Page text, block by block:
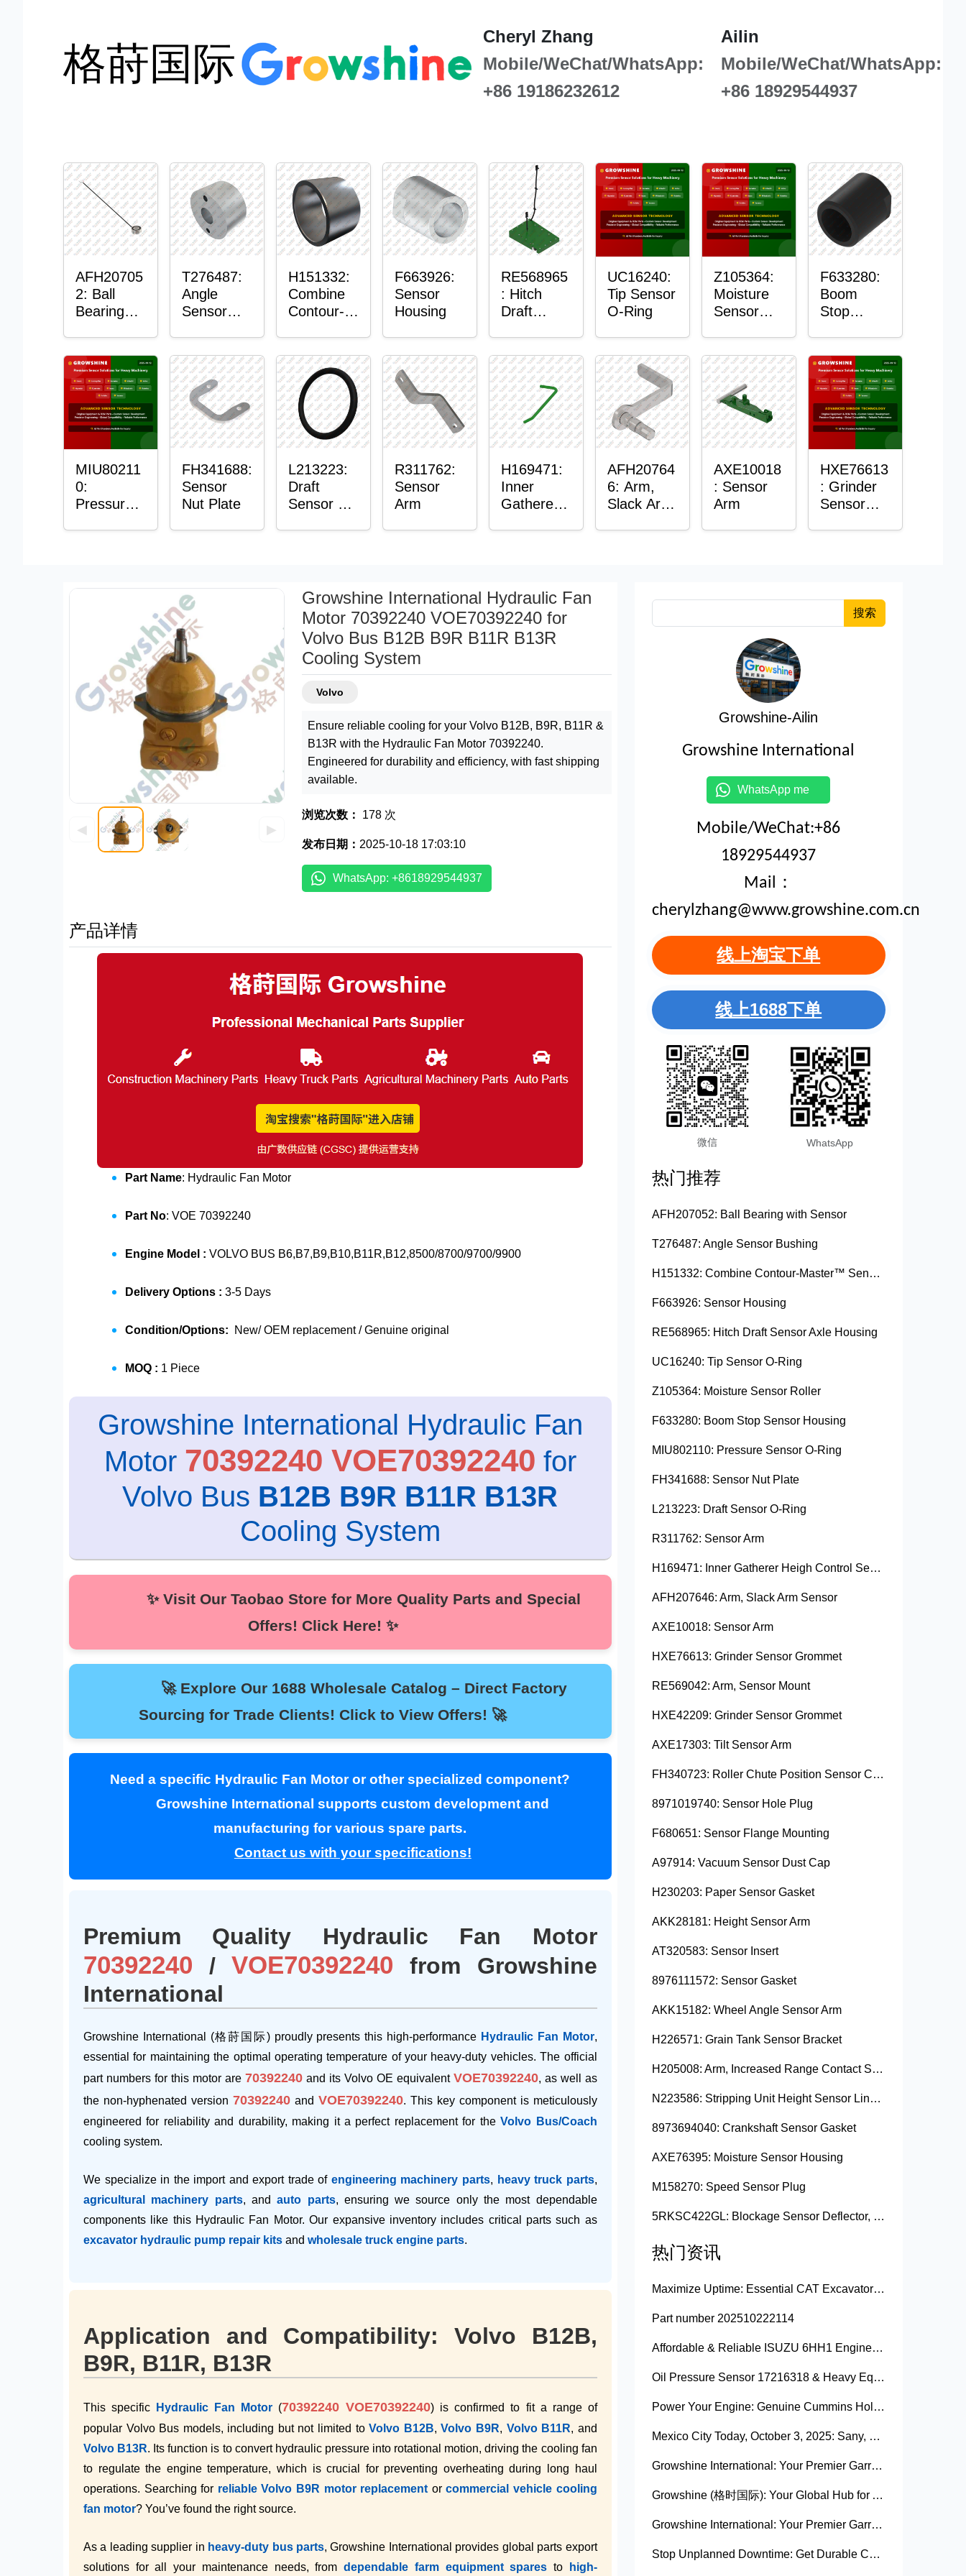
格莳国际
Cheryl Zhang
Mobile/WeChat/WhatsApp:
+86 19186232612
Ailin
Mobile/WeChat/WhatsApp:
+86 18929544937
AFH20705
2: Ball
Bearing
T276487:
Angle
Sensor
H151332:
Combine
Contour-
Mount
Plain
Bushing
F663926:
Sensor
Housing
RE568965
: Hitch
Draft
Housing
UC16240:
Tip Sensor
O-Ring
Z105364:
Moisture
Sensor
F633280:
Boom
Stop
MIU80211
0:
Pressure
FH341688:
Sensor
Nut Plate
L213223:
Draft
Sensor O-
R311762:
Sensor
Arm
H169471:
Inner
Gatherer
AFH20764
6: Arm,
Slack Arm
AXE10018
: Sensor
Arm
HXE76613
: Grinder
Sensor
◀ ▶
Growshine International Hydraulic Fan
Motor 70392240 VOE70392240 for
Volvo Bus B12B B9R B11R B13R
Cooling System
Volvo
Ensure reliable cooling for your Volvo B12B, B9R, B11R &
B13R with the Hydraulic Fan Motor 70392240.
Engineered for durability and efficiency, with fast shipping
available.
浏览次数： 178 次
发布日期： 2025-10-18 17:03:10
WhatsApp: +8618929544937
产品详情
Part Name: Hydraulic Fan Motor
Part No: VOE 70392240
Engine Model : VOLVO BUS B6,B7,B9,B10,B11R,B12,8500/8700/9700/9900
Delivery Options : 3-5 Days
Condition/Options: New/ OEM replacement / Genuine original
MOQ : 1 Piece
Growshine International Hydraulic Fan
Motor 70392240 VOE70392240 for
Volvo Bus B12B B9R B11R B13R
Cooling System
✨ Visit Our Taobao Store for More Quality Parts and Special
Offers! Click Here! ✨
🚀 Explore Our 1688 Wholesale Catalog – Direct Factory
Sourcing for Trade Clients! Click to View Offers! 🚀
Need a specific Hydraulic Fan Motor or other specialized component?
Growshine International supports custom development and
manufacturing for various spare parts.
Contact us with your specifications!
Premium Quality Hydraulic Fan Motor
70392240 /VOE70392240 from Growshine
International
Growshine International (格莳国际) proudly presents this high-performance Hydraulic Fan Motor,
essential for maintaining the optimal operating temperature of your heavy-duty vehicles. The official
part numbers for this motor are 70392240and its Volvo OE equivalent VOE70392240, as well as
the non-hyphenated version 70392240and VOE70392240. This key component is meticulously
engineered for reliability and durability, making it a perfect replacement for theVolvo Bus/Coach
cooling system.
We specialize in the import and export trade of engineering machinery parts, heavy truck parts,
agricultural machinery parts, andauto parts, ensuring we source only the most dependable
components like this Hydraulic Fan Motor. Our expansive inventory includes critical parts such as
excavator hydraulic pump repair kits and wholesale truck engine parts.
Application and Compatibility: Volvo B12B,
B9R, B11R, B13R
This specific Hydraulic Fan Motor (70392240 VOE70392240) is confirmed to fit a range of
popular Volvo Bus models, including but not limited toVolvo B12B,Volvo B9R, Volvo B11R, and
Volvo B13R. Its function is to convert hydraulic pressure into rotational motion, driving the cooling fan
to regulate the engine temperature, which is crucial for preventing overheating during long haul
operations. Searching for reliable Volvo B9R motor replacement orcommercial vehicle cooling
fan motor? You’ve found the right source.
As a leading supplier in heavy-duty bus parts, Growshine International provides global parts export
solutions for all your maintenance needs, fromdependable farm equipment spares to high-
搜索
Growshine-Ailin
Growshine International
WhatsApp me
Mobile/WeChat:+86
18929544937
Mail：
cherylzhang@www.growshine.com.cn
线上淘宝下单
线上1688下单
微信 WhatsApp
热门推荐
AFH207052: Ball Bearing with Sensor
T276487: Angle Sensor Bushing
H151332: Combine Contour-Master™ Sensor Mount Plain Bushing
F663926: Sensor Housing
RE568965: Hitch Draft Sensor Axle Housing
UC16240: Tip Sensor O-Ring
Z105364: Moisture Sensor Roller
F633280: Boom Stop Sensor Housing
MIU802110: Pressure Sensor O-Ring
FH341688: Sensor Nut Plate
L213223: Draft Sensor O-Ring
R311762: Sensor Arm
H169471: Inner Gatherer Heigh Control Sensor Rod
AFH207646: Arm, Slack Arm Sensor
AXE10018: Sensor Arm
HXE76613: Grinder Sensor Grommet
RE569042: Arm, Sensor Mount
HXE42209: Grinder Sensor Grommet
AXE17303: Tilt Sensor Arm
FH340723: Roller Chute Position Sensor Cam
8971019740: Sensor Hole Plug
F680651: Sensor Flange Mounting
A97914: Vacuum Sensor Dust Cap
H230203: Paper Sensor Gasket
AKK28181: Height Sensor Arm
AT320583: Sensor Insert
8976111572: Sensor Gasket
AKK15182: Wheel Angle Sensor Arm
H226571: Grain Tank Sensor Bracket
H205008: Arm, Increased Range Contact Sensor
N223586: Stripping Unit Height Sensor Link Channel
8973694040: Crankshaft Sensor Gasket
AXE76395: Moisture Sensor Housing
M158270: Speed Sensor Plug
5RKSC422GL: Blockage Sensor Deflector, Left Side
热门资讯
Maximize Uptime: Essential CAT Excavator Hydraulic Cylinder Pin and Spare Parts from Growshine
Part number 202510222114
Affordable & Reliable ISUZU 6HH1 Engine Parts: Your Premier Chinese Sourcing Hub with Growshine International
Oil Pressure Sensor 17216318 & Heavy Equipment Sensors Wholesale from China
Power Your Engine: Genuine Cummins Holset Turbochargers for Maximum Performance
Mexico City Today, October 3, 2025: Sany, Kalmar, Konecranes Solenoid Valve Alternatives for Reach Stackers and Container Equipment - Growshine International
Growshine International: Your Premier Garrett Turbocharger Supplier
Growshine (格时国际): Your Global Hub for Authentic Garrett Turbochargers
Growshine International: Your Premier Garrett Turbocharger Supplier
Stop Unplanned Downtime: Get Durable CAT 320D Track Rollers Shipped in 7 Days!